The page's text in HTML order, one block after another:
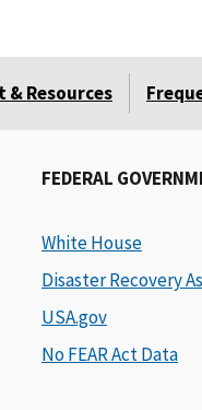
& Resources
FEDERAL
White House
Disaster Recovery
USA.gov
No FEAR Act Data